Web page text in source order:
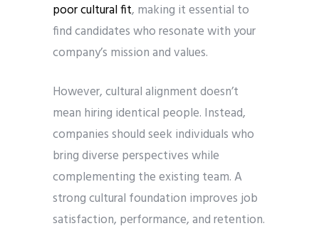
poor cultural fit, making it essential to
find candidates who resonate with your
company’s mission and values.
However, cultural alignment doesn’t
mean hiring identical people. Instead,
companies should seek individuals who
bring diverse perspectives while
complementing the existing team. A
strong cultural foundation improves job
satisfaction, performance, and retention.